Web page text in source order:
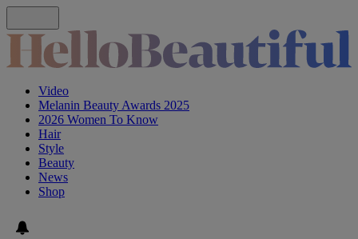
Video
Melanin Beauty Awards 2025
2026 Women To Know
Hair
Style
Beauty
News
Shop